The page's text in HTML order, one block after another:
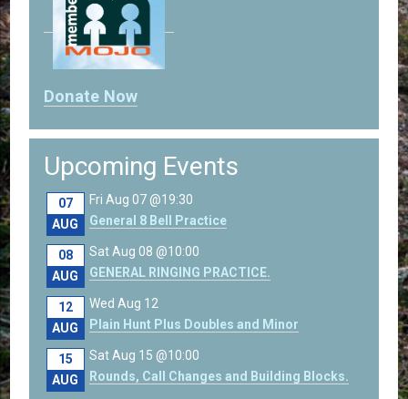
Donate Now
Upcoming Events
07
AUG
Fri Aug 07 @19:30
General 8 Bell Practice
08
AUG
Sat Aug 08 @10:00
GENERAL RINGING PRACTICE.
12
AUG
Wed Aug 12
Plain Hunt Plus Doubles and Minor
15
AUG
Sat Aug 15 @10:00
Rounds, Call Changes and Building Blocks.